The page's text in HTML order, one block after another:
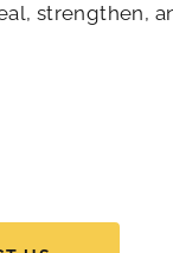
strengthen,